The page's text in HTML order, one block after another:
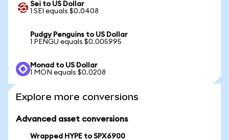
Sei to US Dollar
1 SEI equals $0.0408
Pudgy Penguins to US Dollar
1 PENGU equals $0.005995
Monad to US Dollar
1 MON equals $0.0208
Explore more conversions
Advanced asset conversions
Wrapped HYPE to SPX6900